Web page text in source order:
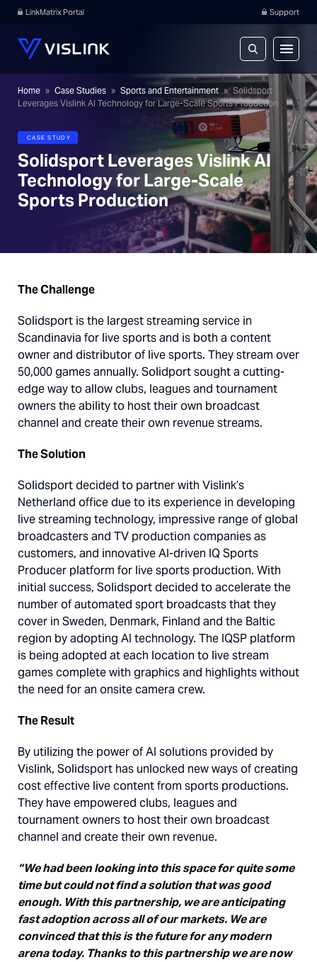
LinkMatrix Portal Support
Home » Case Studies » Sports and Entertainment » Solidsport
Leverages Vislink AI Technology for Large-Scale Sports Production
CASE STUDY
Solidsport Leverages Vislink AI
Technology for Large-Scale
Sports Production
The Challenge
Solidsport is the largest streaming service in
Scandinavia for live sports and is both a content
owner and distributor of live sports. They stream over
50,000 games annually. Solidport sought a cutting-
edge way to allow clubs, leagues and tournament
owners the ability to host their own broadcast
channel and create their own revenue streams.
The Solution
Solidsport decided to partner with Vislink’s
Netherland office due to its experience in developing
live streaming technology, impressive range of global
broadcasters and TV production companies as
customers, and innovative AI-driven IQ Sports
Producer platform for live sports production. With
initial success, Solidsport decided to accelerate the
number of automated sport broadcasts that they
cover in Sweden, Denmark, Finland and the Baltic
region by adopting AI technology. The IQSP platform
is being adopted at each location to live stream
games complete with graphics and highlights without
the need for an onsite camera crew.
The Result
By utilizing the power of AI solutions provided by
Vislink, Solidsport has unlocked new ways of creating
cost effective live content from sports productions.
They have empowered clubs, leagues and
tournament owners to host their own broadcast
channel and create their own revenue.
“We had been looking into this space for quite some
time but could not find a solution that was good
enough. With this partnership, we are anticipating
fast adoption across all of our markets. We are
convinced that this is the future for any modern
arena today. Thanks to this partnership we are now